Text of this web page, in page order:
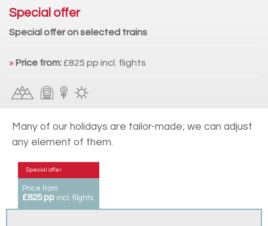
Special offer
Special offer on selected trains
» Price from: £825 pp incl. flights
Many of our holidays are tailor-made; we can adjust
any element of them.
Special offer
Price from
£825 pp incl. flights